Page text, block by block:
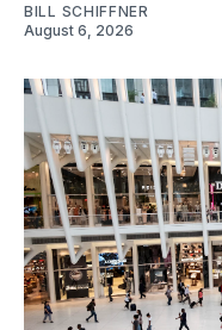
BILL SCHIFFNER
August 6, 2026